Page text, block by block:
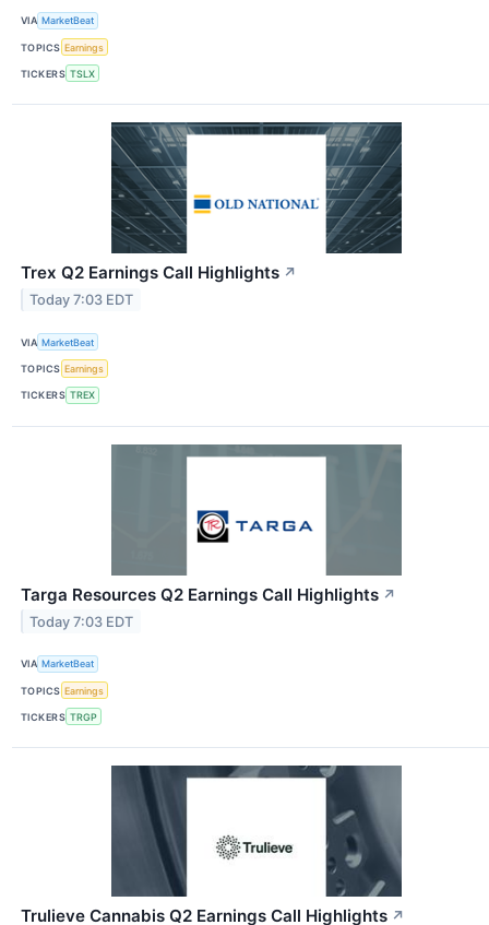
VIA MarketBeat
TOPICS Earnings
TICKERS TSLX
Trex Q2 Earnings Call Highlights ↗
Today 7:03 EDT
VIA MarketBeat
TOPICS Earnings
TICKERS TREX
Targa Resources Q2 Earnings Call Highlights ↗
Today 7:03 EDT
VIA MarketBeat
TOPICS Earnings
TICKERS TRGP
Trulieve Cannabis Q2 Earnings Call Highlights ↗